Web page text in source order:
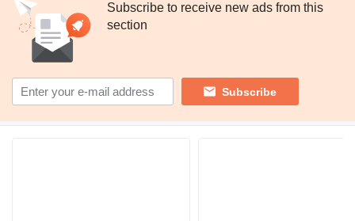
Subscribe to receive new ads from this
section
Subscribe